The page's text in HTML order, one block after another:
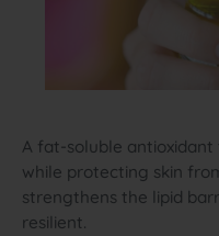
A fat‑soluble
while protecting skin
strengthens the lipid
resilient.